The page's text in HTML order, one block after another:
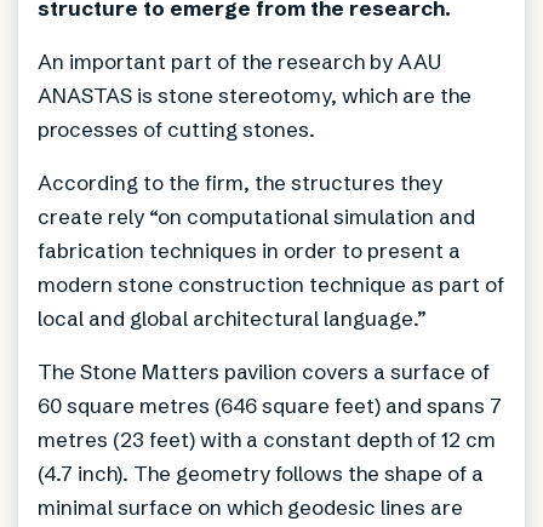
structure to emerge from the research.
An important part of the research by AAU
ANASTAS is stone stereotomy, which are the
processes of cutting stones.
According to the firm, the structures they
create rely “on computational simulation and
fabrication techniques in order to present a
modern stone construction technique as part of
local and global architectural language.”
The Stone Matters pavilion covers a surface of
60 square metres (646 square feet) and spans 7
metres (23 feet) with a constant depth of 12 cm
(4.7 inch). The geometry follows the shape of a
minimal surface on which geodesic lines are